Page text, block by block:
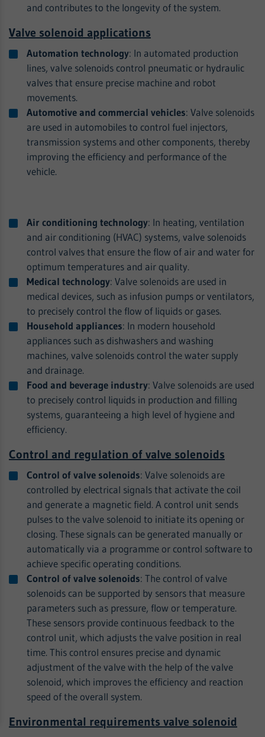
and contributes to the longevity of the system.
Valve solenoid applications
Automation technology: In automated production
lines, valve solenoids control pneumatic or hydraulic
valves that ensure precise machine and robot
movements.
Automotive and commercial vehicles: Valve solenoids
are used in automobiles to control fuel injectors,
transmission systems and other components, thereby
improving the efficiency and performance of the
vehicle.
Air conditioning technology: In heating, ventilation
and air conditioning (HVAC) systems, valve solenoids
control valves that ensure the flow of air and water for
optimum temperatures and air quality.
Medical technology: Valve solenoids are used in
medical devices, such as infusion pumps or ventilators,
to precisely control the flow of liquids or gases.
Household appliances: In modern household
appliances such as dishwashers and washing
machines, valve solenoids control the water supply
and drainage.
Food and beverage industry: Valve solenoids are used
to precisely control liquids in production and filling
systems, guaranteeing a high level of hygiene and
efficiency.
Control and regulation of valve solenoids
Control of valve solenoids: Valve solenoids are
controlled by electrical signals that activate the coil
and generate a magnetic field. A control unit sends
pulses to the valve solenoid to initiate its opening or
closing. These signals can be generated manually or
automatically via a programme or control software to
achieve specific operating conditions.
Control of valve solenoids: The control of valve
solenoids can be supported by sensors that measure
parameters such as pressure, flow or temperature.
These sensors provide continuous feedback to the
control unit, which adjusts the valve position in real
time. This control ensures precise and dynamic
adjustment of the valve with the help of the valve
solenoid, which improves the efficiency and reaction
speed of the overall system.
Environmental requirements valve solenoid